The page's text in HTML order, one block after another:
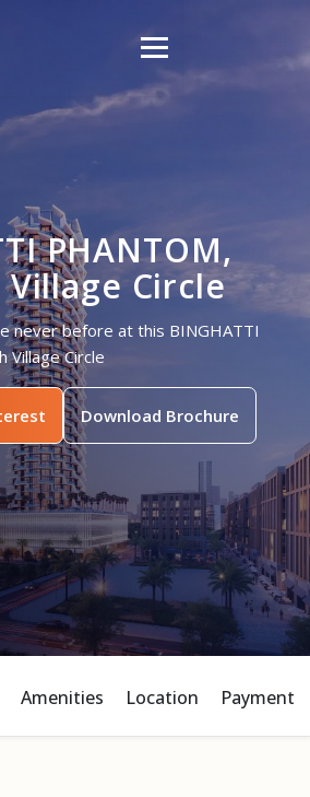
PHANTOM,
Village Circle
never before at this BINGHATTI
Village Circle
Download Brochure
Amenities Location Payment